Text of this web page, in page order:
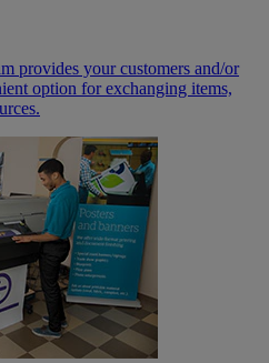
provides your customers and/or
option for exchanging items,